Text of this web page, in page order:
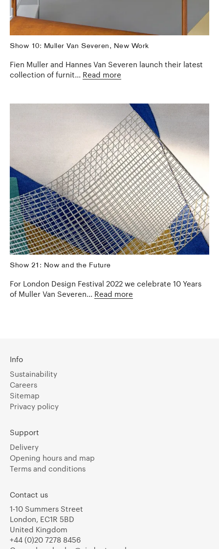
Show 10: Muller Van Severen, New Work
Fien Muller and Hannes Van Severen launch their latest
collection of furnit... Read more
Show 21: Now and the Future
For London Design Festival 2022 we celebrate 10 Years
of Muller Van Severen... Read more
Info
Sustainability
Careers
Sitemap
Privacy policy
Support
Delivery
Opening hours and map
Terms and conditions
Contact us
1-10 Summers Street
London, EC1R 5BD
United Kingdom
+44 (0)20 7278 8456